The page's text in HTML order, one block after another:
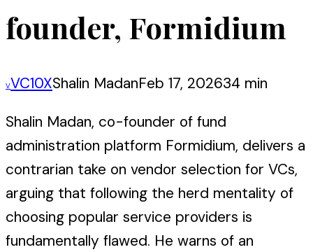
founder, Formidium
VVC10XShalin MadanFeb 17, 202634 min
Shalin Madan, co-founder of fund
administration platform Formidium, delivers a
contrarian take on vendor selection for VCs,
arguing that following the herd mentality of
choosing popular service providers is
fundamentally flawed. He warns of an